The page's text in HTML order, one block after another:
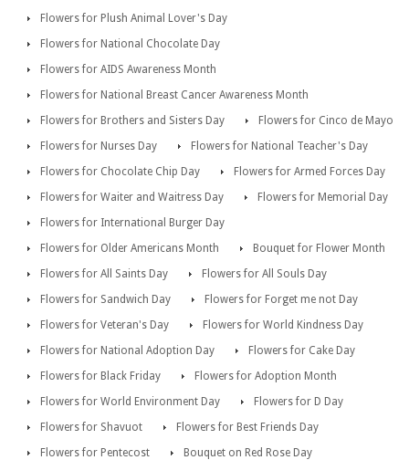
Flowers for Plush Animal Lover's Day
Flowers for National Chocolate Day
Flowers for AIDS Awareness Month
Flowers for National Breast Cancer Awareness Month
Flowers for Brothers and Sisters Day
Flowers for Cinco de Mayo
Flowers for Nurses Day
Flowers for National Teacher's Day
Flowers for Chocolate Chip Day
Flowers for Armed Forces Day
Flowers for Waiter and Waitress Day
Flowers for Memorial Day
Flowers for International Burger Day
Flowers for Older Americans Month
Bouquet for Flower Month
Flowers for All Saints Day
Flowers for All Souls Day
Flowers for Sandwich Day
Flowers for Forget me not Day
Flowers for Veteran's Day
Flowers for World Kindness Day
Flowers for National Adoption Day
Flowers for Cake Day
Flowers for Black Friday
Flowers for Adoption Month
Flowers for World Environment Day
Flowers for D Day
Flowers for Shavuot
Flowers for Best Friends Day
Flowers for Pentecost
Bouquet on Red Rose Day